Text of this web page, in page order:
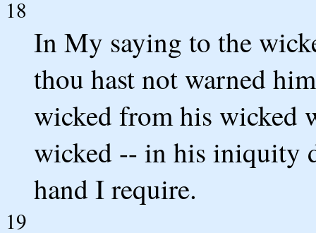
18
In My saying to the
thou hast not warned
wicked from his wicked
wicked -- in his iniquity
hand I require.
19